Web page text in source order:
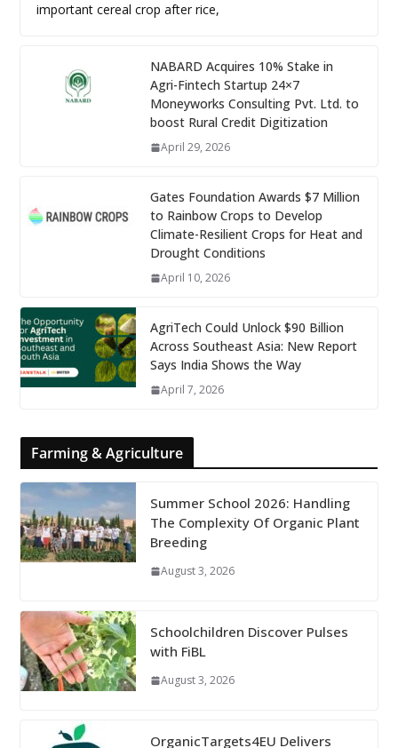
important cereal crop after rice,
NABARD Acquires 10% Stake in
Agri-Fintech Startup 24×7
Moneyworks Consulting Pvt. Ltd. to
boost Rural Credit Digitization
April 29, 2026
Gates Foundation Awards $7 Million
to Rainbow Crops to Develop
Climate-Resilient Crops for Heat and
Drought Conditions
April 10, 2026
AgriTech Could Unlock $90 Billion
Across Southeast Asia: New Report
Says India Shows the Way
April 7, 2026
Farming & Agriculture
Summer School 2026: Handling
The Complexity Of Organic Plant
Breeding
August 3, 2026
Schoolchildren Discover Pulses
with FiBL
August 3, 2026
OrganicTargets4EU Delivers